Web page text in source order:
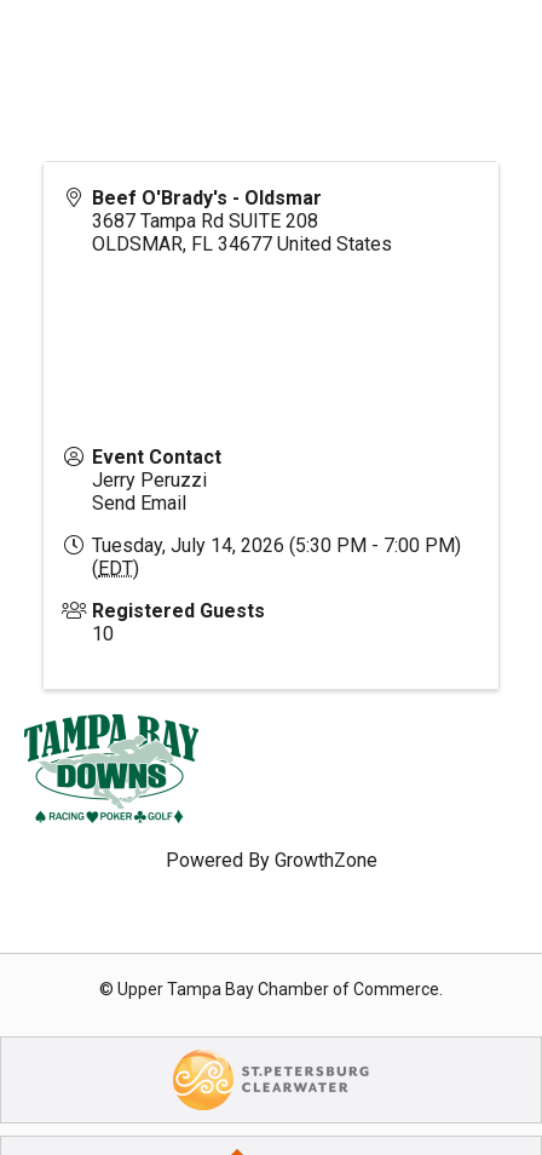
Beef O'Brady's - Oldsmar
3687 Tampa Rd SUITE 208
OLDSMAR, FL 34677 United States
Event Contact
Jerry Peruzzi
Send Email
Tuesday, July 14, 2026 (5:30 PM - 7:00 PM)
(EDT)
Registered Guests
10
Powered By GrowthZone
© Upper Tampa Bay Chamber of Commerce.